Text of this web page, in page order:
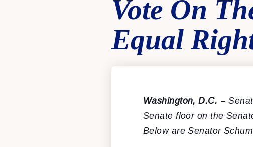
Vote On
Equal
Washington, D.C. –
Senate floor on the
Below are Senator